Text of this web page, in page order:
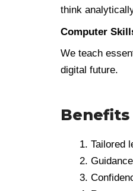
think
Computer
We teach
digital future.
Benefits
Tailored